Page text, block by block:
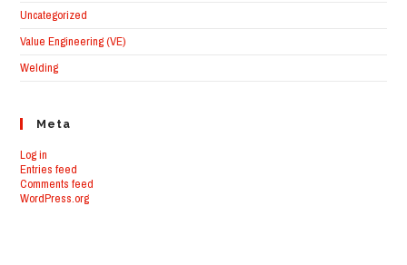
Uncategorized
Value Engineering (VE)
Welding
Meta
Log in
Entries feed
Comments feed
WordPress.org